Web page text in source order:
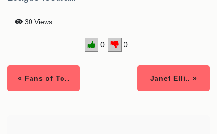
30 Views
0 0
« Fans of To.. Janet Elli.. »